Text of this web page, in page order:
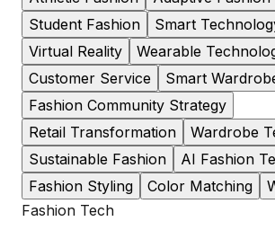
Student Fashion
Smart
Virtual Reality
Wearable
Customer Service
Smart
Fashion Community Strategy
Retail Transformation
Wardrobe
Sustainable Fashion
AI Fashion
Fashion Styling
Color Matching
Fashion Tech